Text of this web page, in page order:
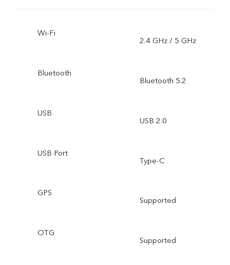
Wi-Fi
2.4 GHz / 5 GHz
Bluetooth
Bluetooth 5.2
USB
USB 2.0
USB Port
Type-C
GPS
Supported
OTG
Supported